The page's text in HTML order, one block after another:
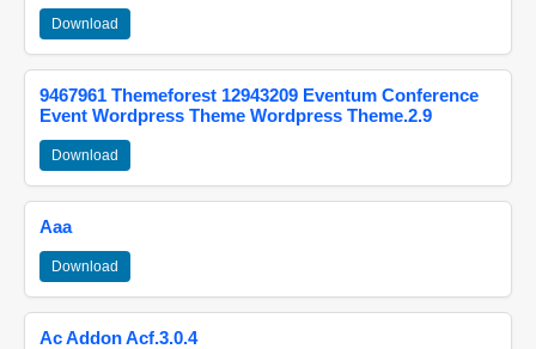
Download
9467961 Themeforest 12943209 Eventum Conference
Event Wordpress Theme Wordpress Theme.2.9
Download
Aaa
Download
Ac Addon Acf.3.0.4